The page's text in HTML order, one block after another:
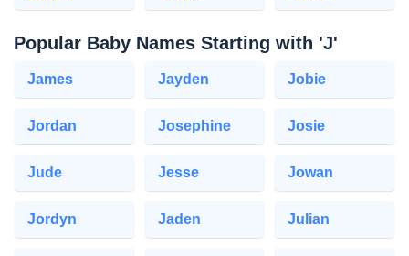
Popular Baby Names Starting with 'J'
James Jayden Jobie
Jordan Josephine Josie
Jude Jesse Jowan
Jordyn Jaden Julian